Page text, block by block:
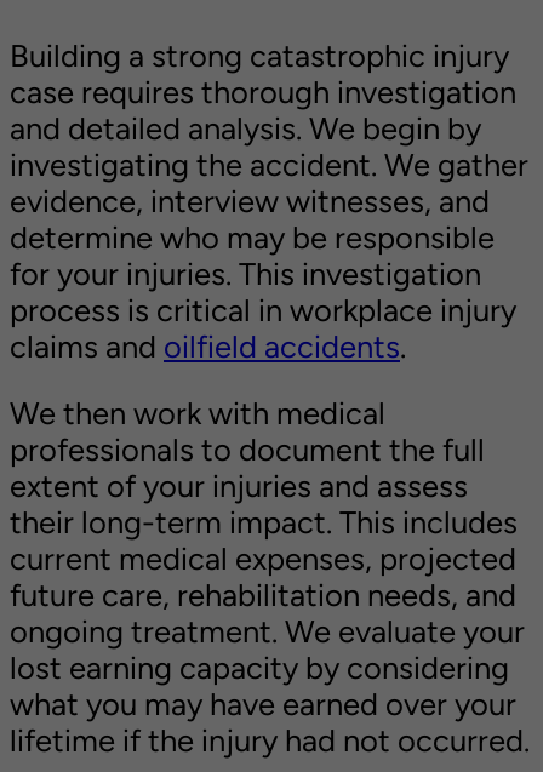
Building a strong catastrophic injury
case requires thorough investigation
and detailed analysis. We begin by
investigating the accident. We gather
evidence, interview witnesses, and
determine who may be responsible
for your injuries. This investigation
process is critical in workplace injury
claims and oilfield accidents.
We then work with medical
professionals to document the full
extent of your injuries and assess
their long-term impact. This includes
current medical expenses, projected
future care, rehabilitation needs, and
ongoing treatment. We evaluate your
lost earning capacity by considering
what you may have earned over your
lifetime if the injury had not occurred.